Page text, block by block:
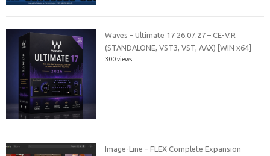
Waves – Ultimate 17 26.07.27 – CE-V.R
(STANDALONE, VST3, VST, AAX) [WIN x64]
300 views
Image-Line – FLEX Complete Expansion